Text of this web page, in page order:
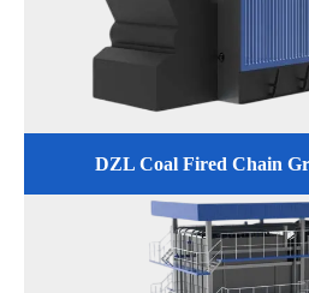
DZL Coal Fired Chain